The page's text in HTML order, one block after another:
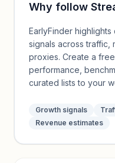
Why follow
EarlyFinder
signals across traffic,
proxies. Create a
performance,
curated lists to your
Growth signals
Revenue estimates